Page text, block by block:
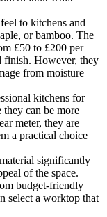
to kitchens and
or bamboo. The
£50 to £200 per
finish. However, they
from moisture
kitchens for
can be more
meter, they are
a practical choice
significantly
of the space.
budget-friendly
select a worktop that